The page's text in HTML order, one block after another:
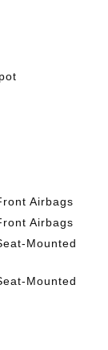
Airbags
Airbags
Mounted
Mounted